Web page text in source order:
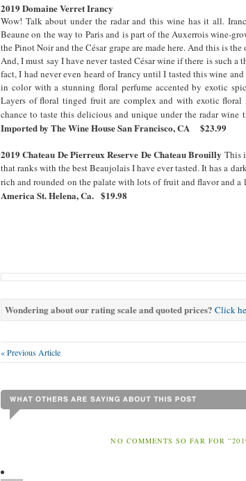
2019 Domaine Verret Irancy
Wow! Talk about under the radar and this wine has it all.
Beaune on the way to Paris and is part of the Auxerrois wine-
thePinot Noirand the César grape are made here. And this is
And, I must say I have never tasted César wine if there is such
fact, I had never even heard of Irancy until I tasted this wine
in color with a stunning floral perfume accented by exotic
Layers of floral tinged fruit are complex and with exotic
chance to taste this delicious and unique under the radar wine
Imported by The Wine House San Francisco, CA $23.99
2019 Chateau De Pierreux Reserve De Chateau Brouilly This
that ranks with the best Beaujolais I have ever tasted. It has a
rich and rounded on the palate with lots of fruit and flavor and
America St. Helena, Ca. $19.98
Wondering about our rating scale and quoted prices? Click
« Previous Article
NO COMMENTS SO FAR FOR